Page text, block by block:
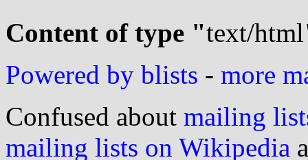
Content of type "text/html
Powered by blists - more
Confused about mailing
mailing lists on Wikipedia